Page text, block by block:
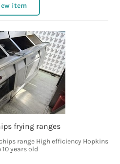
item
frying ranges
range High efficiency Hopkins
10 years old